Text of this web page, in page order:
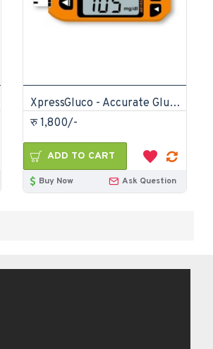
XpressGluco - Accurate Glucometer Diabetes Machine
रु 1,800/-
ADD TO CART
Buy Now Ask Question